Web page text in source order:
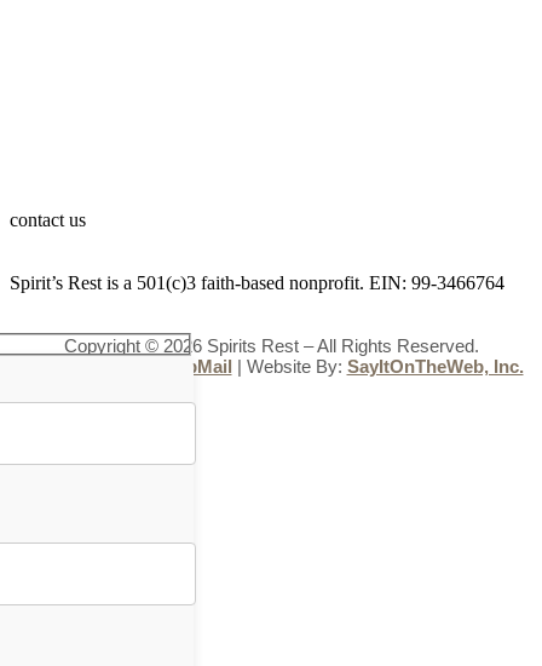
contact us
Spirit’s Rest is a 501(c)3 faith-based nonprofit. EIN: 99-3466764
Copyright © 2026 Spirits Rest – All Rights Reserved.
WebMail | Website By: SayItOnTheWeb, Inc.